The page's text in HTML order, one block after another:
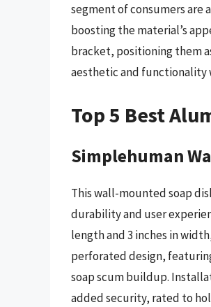
segment of consumers
boosting the material’s
bracket, positioning them
aesthetic and functionality
Top 5 Best
Simplehuman
This wall-mounted soap
durability and user
length and 3 inches in
perforated design,
soap scum buildup.
added security, rated to